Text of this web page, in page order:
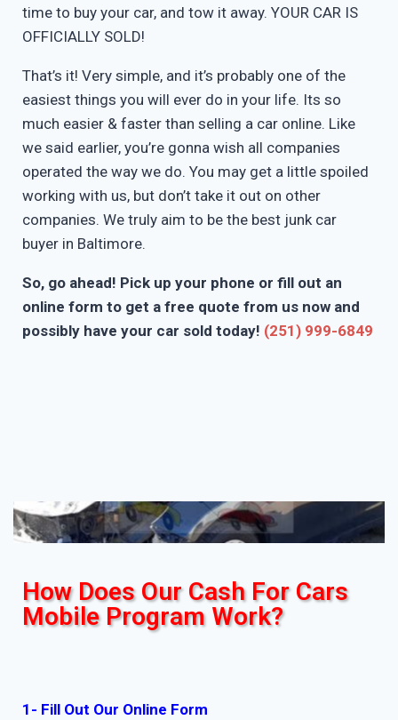
time to buy your car, and tow it away. YOUR CAR IS
OFFICIALLY SOLD!
That’s it! Very simple, and it’s probably one of the
easiest things you will ever do in your life. Its so
much easier & faster than selling a car online. Like
we said earlier, you’re gonna wish all companies
operated the way we do. You may get a little spoiled
working with us, but don’t take it out on other
companies. We truly aim to be the best junk car
buyer in Baltimore.
So, go ahead! Pick up your phone or fill out an
online form to get a free quote from us now and
possibly have your car sold today! (251) 999-6849
How Does Our Cash For Cars
Mobile Program Work?
1- Fill Out Our Online Form